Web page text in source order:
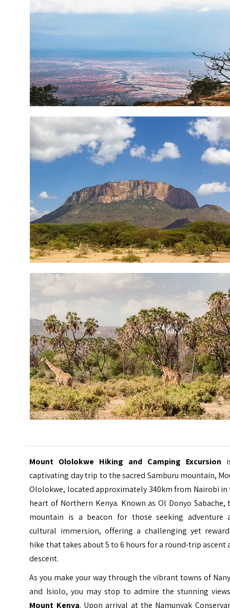
Mount Ololokwe Hiking and Camping Excursion
captivating day trip to the sacred Samburu mountain,
Ololokwe, located approximately 340km from Nairobi in
heart of Northern Kenya. Known as Ol Donyo Sabache,
mountain is a beacon for those seeking adventure
cultural immersion, offering a challenging yet
hike that takes about 5 to 6 hours for a round-trip ascent
descent.
As you make your way through the vibrant towns of
and Isiolo, you may stop to admire the stunning
Mount Kenya. Upon arrival at the Namunyak